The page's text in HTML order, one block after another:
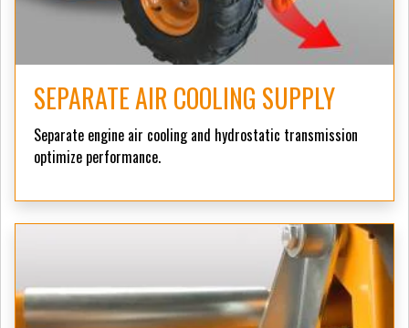
SEPARATE AIR COOLING SUPPLY
Separate engine air cooling and hydrostatic transmission
optimize performance.